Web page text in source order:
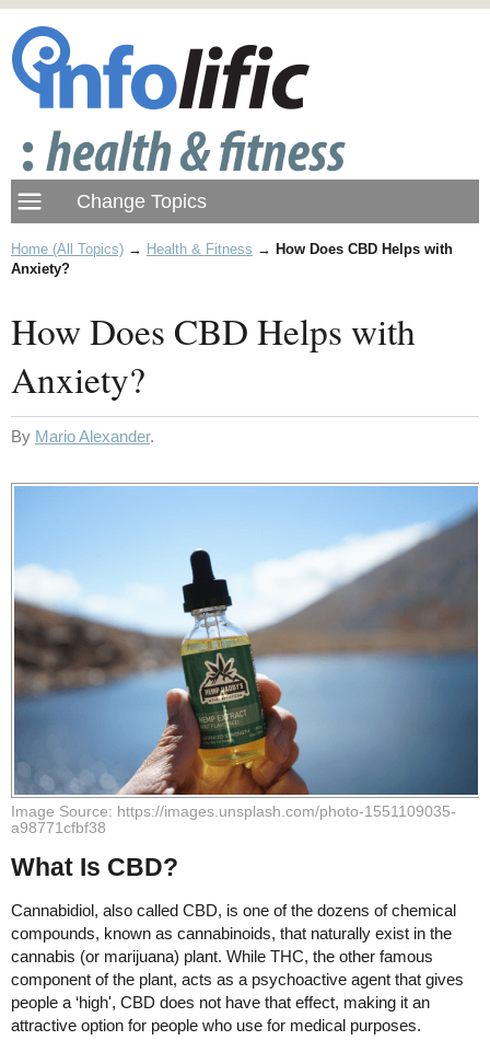
Home (All Topics) → Health & Fitness → How Does CBD Helps with
Anxiety?
How Does CBD Helps with
Anxiety?
By Mario Alexander.
Image Source: https://images.unsplash.com/photo-1551109035-
a98771cfbf38
What Is CBD?
Cannabidiol, also called CBD, is one of the dozens of chemical
compounds, known as cannabinoids, that naturally exist in the
cannabis (or marijuana) plant. While THC, the other famous
component of the plant, acts as a psychoactive agent that gives
people a ‘high', CBD does not have that effect, making it an
attractive option for people who use for medical purposes.